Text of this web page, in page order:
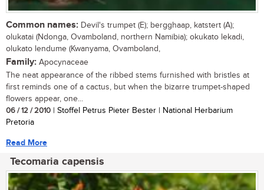
Common names: Devil's trumpet (E); bergghaap, katstert (A);
olukatai (Ndonga, Ovamboland, northern Namibia); okukato lekadi,
olukato lendume (Kwanyama, Ovamboland,
Family: Apocynaceae
The neat appearance of the ribbed stems furnished with bristles at
first reminds one of a cactus, but when the bizarre trumpet-shaped
flowers appear, one...
06 / 12 / 2010 | Stoffel Petrus Pieter Bester | National Herbarium
Pretoria
Read More
Tecomaria capensis